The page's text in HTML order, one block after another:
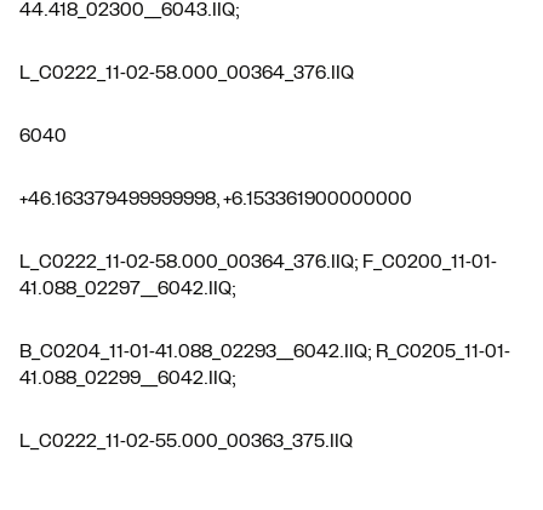
44.418_02300__6043.IIQ;
L_C0222_11-02-58.000_00364_376.IIQ
6040
+46.163379499999998, +6.153361900000000
L_C0222_11-02-58.000_00364_376.IIQ; F_C0200_11-01-
41.088_02297__6042.IIQ;
B_C0204_11-01-41.088_02293__6042.IIQ; R_C0205_11-01-
41.088_02299__6042.IIQ;
L_C0222_11-02-55.000_00363_375.IIQ